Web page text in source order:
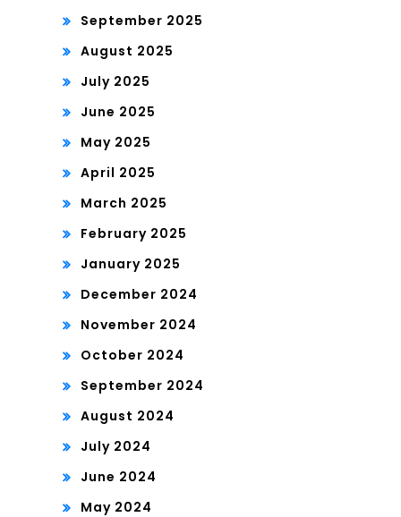
September 2025
August 2025
July 2025
June 2025
May 2025
April 2025
March 2025
February 2025
January 2025
December 2024
November 2024
October 2024
September 2024
August 2024
July 2024
June 2024
May 2024